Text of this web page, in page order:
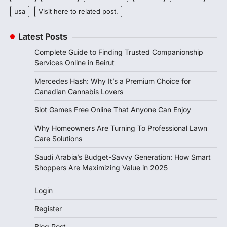
usa
Visit here to related post.
Latest Posts
Complete Guide to Finding Trusted Companionship
Services Online in Beirut
Mercedes Hash: Why It’s a Premium Choice for
Canadian Cannabis Lovers
Slot Games Free Online That Anyone Can Enjoy
Why Homeowners Are Turning To Professional Lawn
Care Solutions
Saudi Arabia’s Budget-Savvy Generation: How Smart
Shoppers Are Maximizing Value in 2025
Login
Register